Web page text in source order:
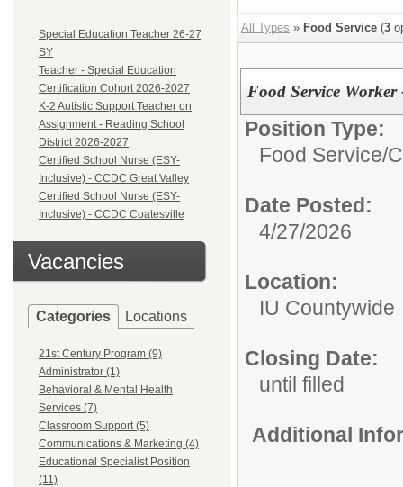
Special Education Teacher 26-27
SY
Teacher - Special Education
Certification Cohort 2026-2027
K-2 Autistic Support Teacher on
Assignment - Reading School
District 2026-2027
Certified School Nurse (ESY-
Inclusive) - CCDC Great Valley
Certified School Nurse (ESY-
Inclusive) - CCDC Coatesville
Vacancies
Categories Locations
21st Century Program (9)
Administrator (1)
Behavioral & Mental Health
Services (7)
Classroom Support (5)
Communications & Marketing (4)
Educational Specialist Position
(11)
All Types » Food Service (3
Food Service Worker
Position Type:
Food Service/
Date Posted:
4/27/2026
Location:
IU Countywide
Closing Date:
until filled
Additional